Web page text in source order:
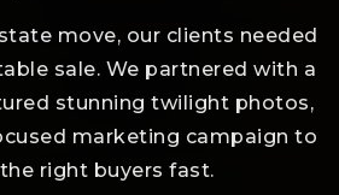
move, our clients needed
sale. We partnered with a
stunning twilight photos,
marketing campaign to
right buyers fast.